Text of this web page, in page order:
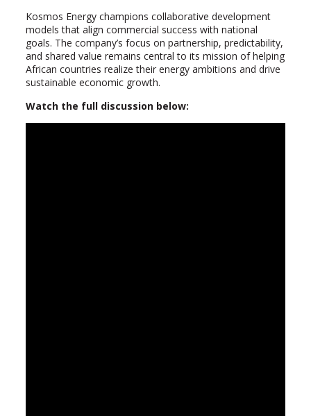
Kosmos Energy champions collaborative development
models that align commercial success with national
goals. The company’s focus on partnership, predictability,
and shared value remains central to its mission of helping
African countries realize their energy ambitions and drive
sustainable economic growth.
Watch the full discussion below: